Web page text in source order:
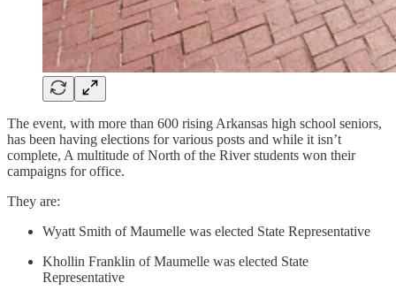
The event, with more than 600 rising Arkansas high school seniors,
has been having elections for various posts and while it isn’t
complete, A multitude of North of the River students won their
campaigns for office.
They are:
Wyatt Smith of Maumelle was elected State Representative
Khollin Franklin of Maumelle was elected State
Representative